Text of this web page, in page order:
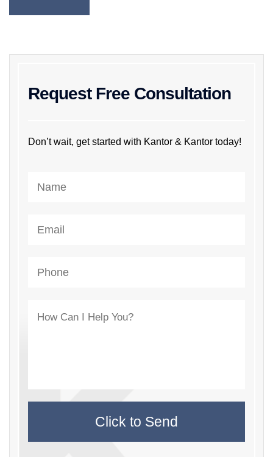
Request Free Consultation
Don’t wait, get started with Kantor & Kantor today!